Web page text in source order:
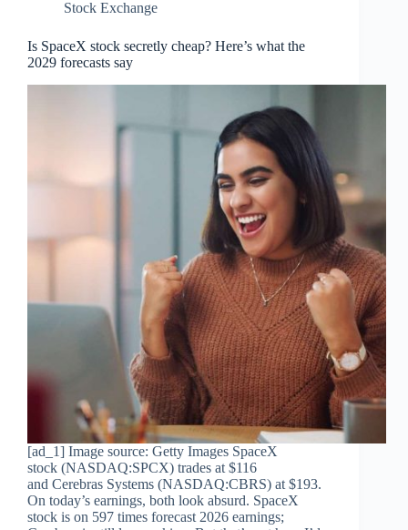
Stock Exchange
Is SpaceX stock secretly cheap? Here’s what the
2029 forecasts say
[ad_1] Image source: Getty Images SpaceX
stock (NASDAQ:SPCX) trades at $116
and Cerebras Systems (NASDAQ:CBRS) at $193.
On today’s earnings, both look absurd. SpaceX
stock is on 597 times forecast 2026 earnings;